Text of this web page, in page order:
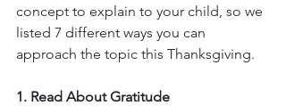
concept to explain to your child, so we
listed 7 different ways you can
approach the topic this Thanksgiving.
1. Read About Gratitude